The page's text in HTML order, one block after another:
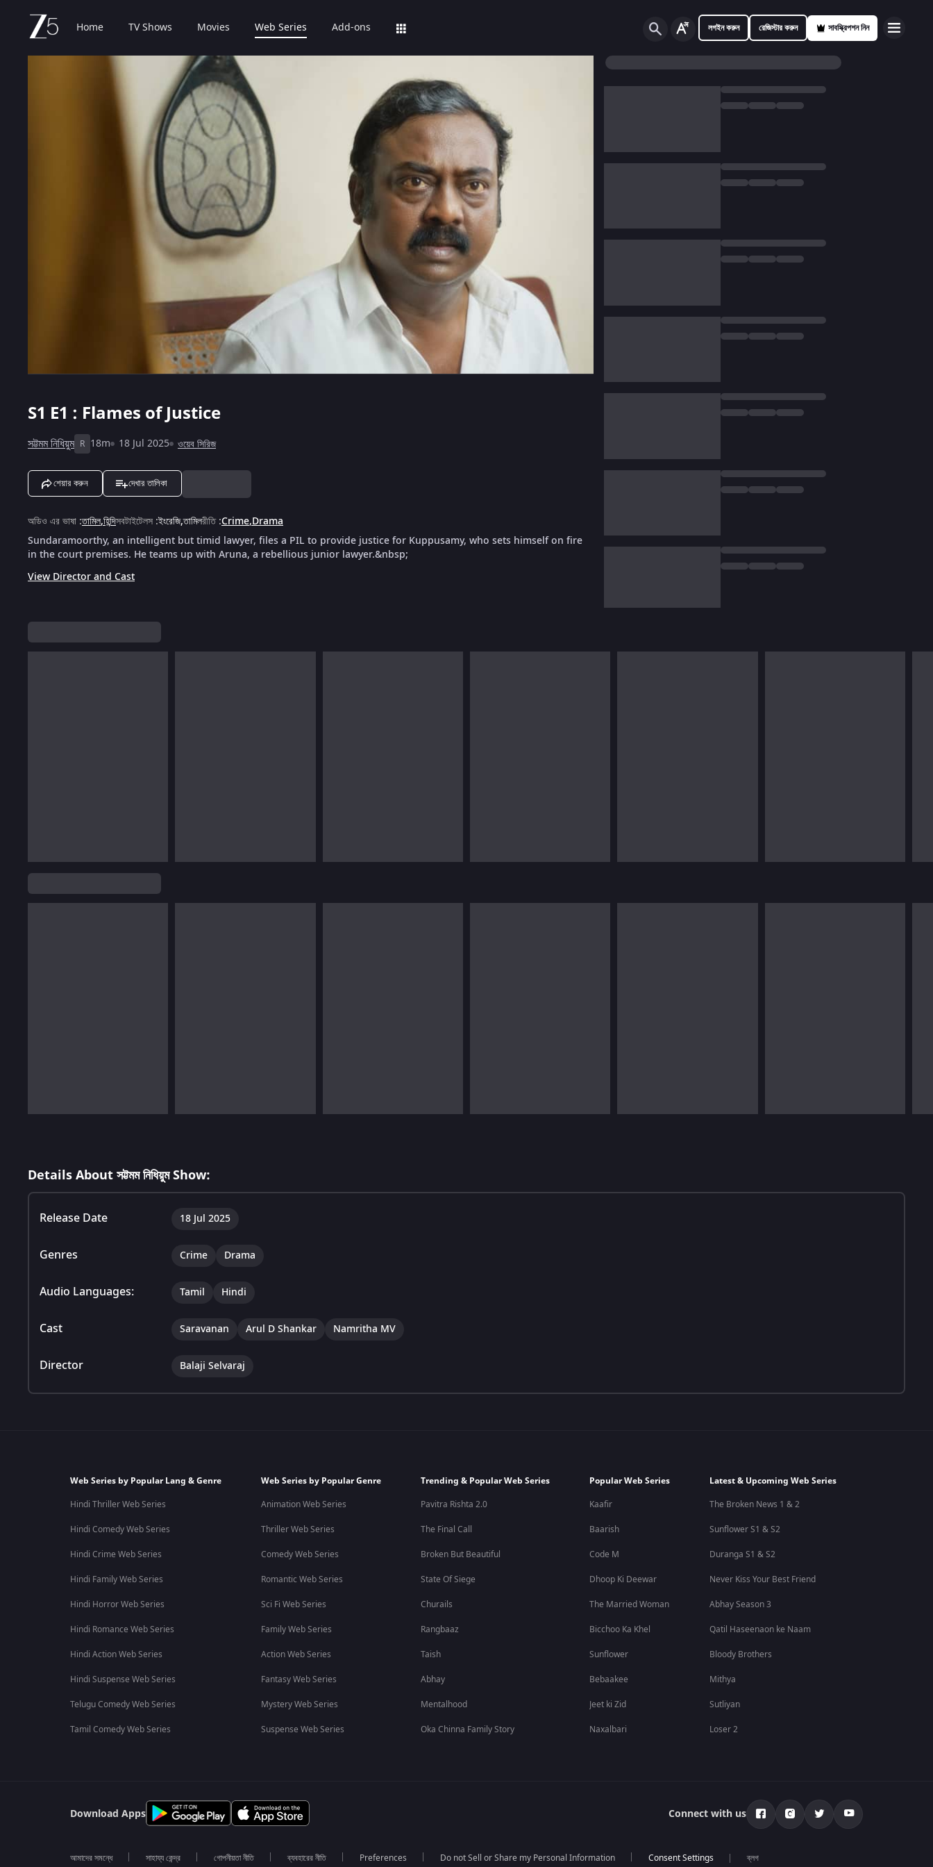
Home TV Shows Movies Web Series Add-ons লগইন করুন রেজিস্টার করুন সাবস্ক্রিপশন নিন
S1 E1 : Flames of Justice
সট্টমম নিধিয়ুম R 18m 18 Jul 2025 ওয়েব সিরিজ
শেয়ার করুন দেখার তালিকা
অডিও এর ভাষা :তামিল,হিন্দিসবটাইটেলস :ইংরেজি,তামিলরীতি:Crime,Drama
Sundaramoorthy, an intelligent but timid lawyer, files a PIL to provide justice for Kuppusamy, who sets himself on fire
in the court premises. He teams up with Aruna, a rebellious junior lawyer.&nbsp;
View Director and Cast
Details About সট্টমম নিধিয়ুম Show:
Release Date 18 Jul 2025
Genres Crime Drama
Audio Languages: Tamil Hindi
Cast Saravanan Arul D Shankar Namritha MV
Director Balaji Selvaraj
Web Series by Popular Lang & Genre
Hindi Thriller Web Series
Hindi Comedy Web Series
Hindi Crime Web Series
Hindi Family Web Series
Hindi Horror Web Series
Hindi Romance Web Series
Hindi Action Web Series
Hindi Suspense Web Series
Telugu Comedy Web Series
Tamil Comedy Web Series
Web Series by Popular Genre
Animation Web Series
Thriller Web Series
Comedy Web Series
Romantic Web Series
Sci Fi Web Series
Family Web Series
Action Web Series
Fantasy Web Series
Mystery Web Series
Suspense Web Series
Trending & Popular Web Series
Pavitra Rishta 2.0
The Final Call
Broken But Beautiful
State Of Siege
Churails
Rangbaaz
Taish
Abhay
Mentalhood
Oka Chinna Family Story
Popular Web Series
Kaafir
Baarish
Code M
Dhoop Ki Deewar
The Married Woman
Bicchoo Ka Khel
Sunflower
Bebaakee
Jeet ki Zid
Naxalbari
Latest & Upcoming Web Series
The Broken News 1 & 2
Sunflower S1 & S2
Duranga S1 & S2
Never Kiss Your Best Friend
Abhay Season 3
Qatil Haseenaon ke Naam
Bloody Brothers
Mithya
Sutliyan
Loser 2
Download Apps Connect with us
আমাদের সমন্ধে সাহায্য কেন্দ্র গোপনীয়তা নীতি ব্যবহারের নীতি Preferences Do not Sell or Share my Personal Information ব্লগ